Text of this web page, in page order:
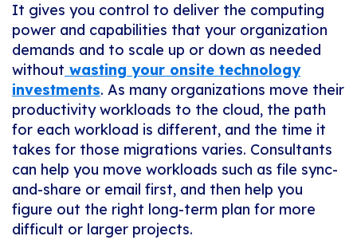
It gives you control to deliver the computing
power and capabilities that your organization
demands and to scale up or down as needed
without wasting your onsite technology
investments. As many organizations move their
productivity workloads to the cloud, the path
for each workload is different, and the time it
takes for those migrations varies. Consultants
can help you move workloads such as file sync-
and-share or email first, and then help you
figure out the right long-term plan for more
difficult or larger projects.